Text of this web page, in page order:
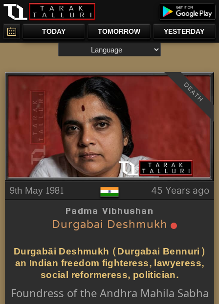
TODAY TOMORROW YESTERDAY
DEATH
9th May 1981 45 Years ago
Padma Vibhushan
Durgabai Deshmukh
Durgabāi Deshmukh (Durgabai Bennuri)
an Indian freedom fighteress, lawyeress,
social reformeress, politician.
Foundress of the Andhra Mahila Sabha